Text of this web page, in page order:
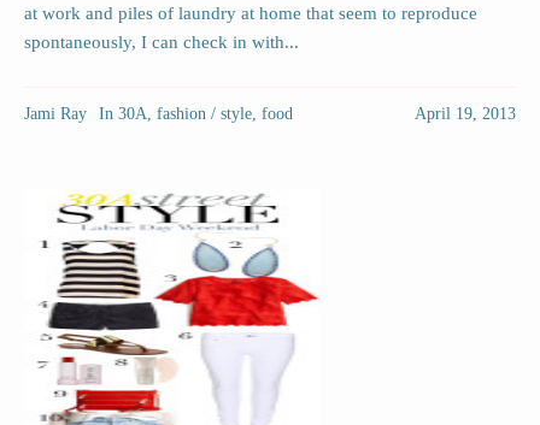
at work and piles of laundry at home that seem to reproduce
spontaneously, I can check in with...
April 19, 2013
Jami Ray In 30A fashion / style food